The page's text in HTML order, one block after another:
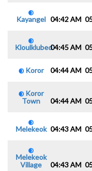
Kayangel 04:42 AM
Kloulklubed04:45 AM
Koror 04:44 AM
Koror
Town
04:44 AM
Melekeok 04:43 AM
Melekeok
Village
04:43 AM